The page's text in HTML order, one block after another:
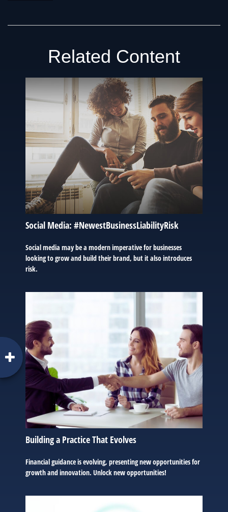
Related Content
Social Media: #NewestBusinessLiabilityRisk
Social media may be a modern imperative for businesses
looking to grow and build their brand, but it also introduces
risk.
Building a Practice That Evolves
Financial guidance is evolving, presenting new opportunities for
growth and innovation. Unlock new opportunities!